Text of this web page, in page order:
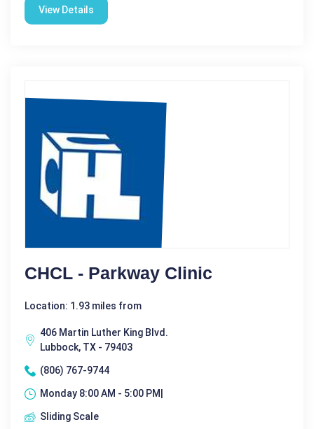
View Details
CHCL - Parkway Clinic
Location: 1.93 miles from
406 Martin Luther King Blvd.
Lubbock, TX - 79403
(806) 767-9744
Monday 8:00 AM - 5:00 PM|
Sliding Scale